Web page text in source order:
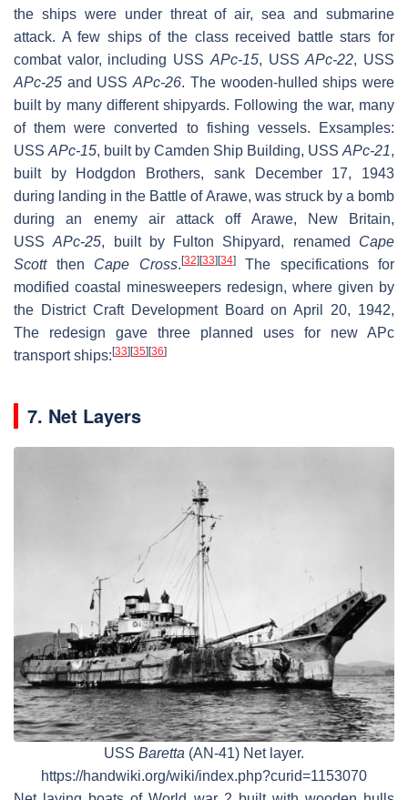
the ships were under threat of air, sea and submarine
attack. A few ships of the class received battle stars for
combat valor, including USS APc-15, USSAPc-22, USS
APc-25 and USSAPc-26. The wooden-hulled ships were
built by many different shipyards. Following the war, many
of them were converted to fishing vessels. Exsamples:
USS APc-15, built by Camden Ship Building, USS APc-21,
built by Hodgdon Brothers, sank December 17, 1943
during landing in the Battle of Arawe, was struck by a bomb
during an enemy air attack off Arawe, New Britain,
USSAPc-25, built by Fulton Shipyard, renamed Cape
Scottthen Cape Cross.[32][33][34]The specifications for
modified coastal minesweepers redesign, where given by
the District Craft Development Board on April 20, 1942,
The redesign gave three planned uses for new APc
transport ships:[33][35][36]
7. Net Layers
USS Baretta (AN-41) Net layer.
https://handwiki.org/wiki/index.php?curid=1153070